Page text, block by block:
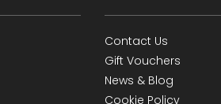
Contact Us
Gift Vouchers
News & Blog
Cookie Policy